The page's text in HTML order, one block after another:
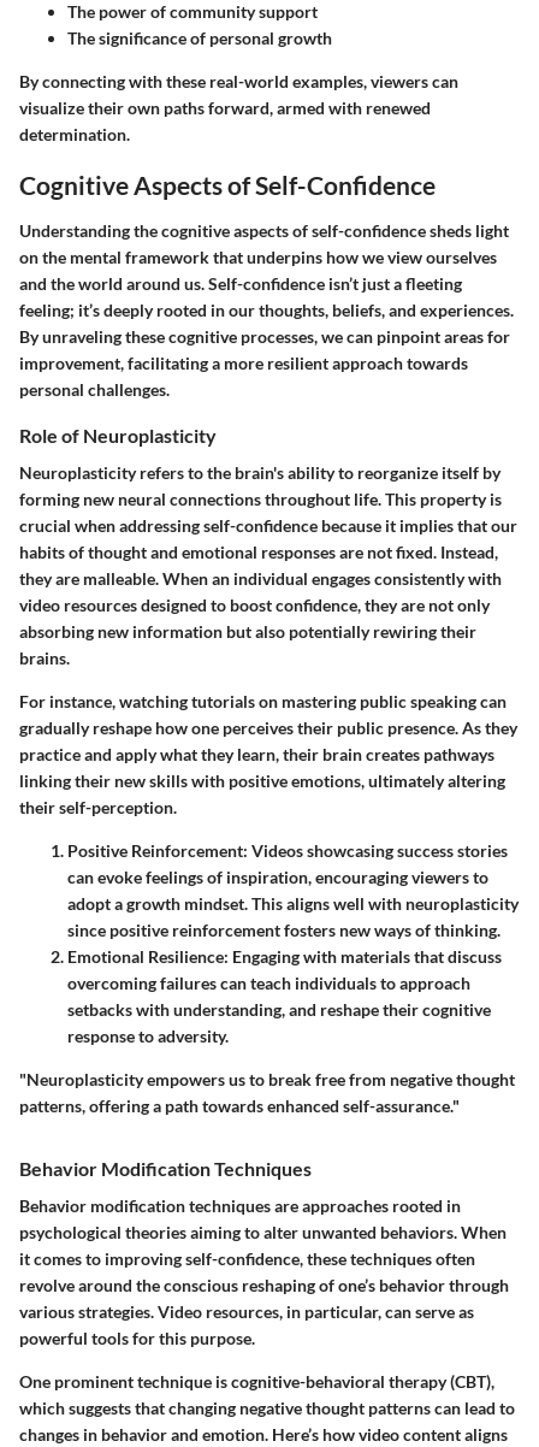
The power of community support
The significance of personal growth
By connecting with these real-world examples, viewers can
visualize their own paths forward, armed with renewed
determination.
Cognitive Aspects of Self-Confidence
Understanding the cognitive aspects of self-confidence sheds light
on the mental framework that underpins how we view ourselves
and the world around us. Self-confidence isn’t just a fleeting
feeling; it’s deeply rooted in our thoughts, beliefs, and experiences.
By unraveling these cognitive processes, we can pinpoint areas for
improvement, facilitating a more resilient approach towards
personal challenges.
Role of Neuroplasticity
Neuroplasticity refers to the brain's ability to reorganize itself by
forming new neural connections throughout life. This property is
crucial when addressing self-confidence because it implies that our
habits of thought and emotional responses are not fixed. Instead,
they are malleable. When an individual engages consistently with
video resources designed to boost confidence, they are not only
absorbing new information but also potentially rewiring their
brains.
For instance, watching tutorials on mastering public speaking can
gradually reshape how one perceives their public presence. As they
practice and apply what they learn, their brain creates pathways
linking their new skills with positive emotions, ultimately altering
their self-perception.
Positive Reinforcement: Videos showcasing success stories
can evoke feelings of inspiration, encouraging viewers to
adopt a growth mindset. This aligns well with neuroplasticity
since positive reinforcement fosters new ways of thinking.
Emotional Resilience: Engaging with materials that discuss
overcoming failures can teach individuals to approach
setbacks with understanding, and reshape their cognitive
response to adversity.
"Neuroplasticity empowers us to break free from negative thought
patterns, offering a path towards enhanced self-assurance."
Behavior Modification Techniques
Behavior modification techniques are approaches rooted in
psychological theories aiming to alter unwanted behaviors. When
it comes to improving self-confidence, these techniques often
revolve around the conscious reshaping of one’s behavior through
various strategies. Video resources, in particular, can serve as
powerful tools for this purpose.
One prominent technique iscognitive-behavioral therapy (CBT),
which suggests that changing negative thought patterns can lead to
changes in behavior and emotion. Here’s how video content aligns